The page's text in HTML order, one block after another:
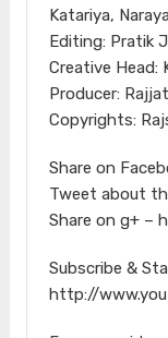
Katariya,
Editing: Pratik
Creative Head:
Producer:
Copyrights:
Share on
Tweet about
Share on g+ –
Subscribe &
http://